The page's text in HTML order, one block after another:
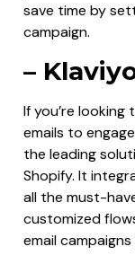
save time by
campaign.
–
If you’re
emails to
the leading
Shopify. It
all the must-
customized
email